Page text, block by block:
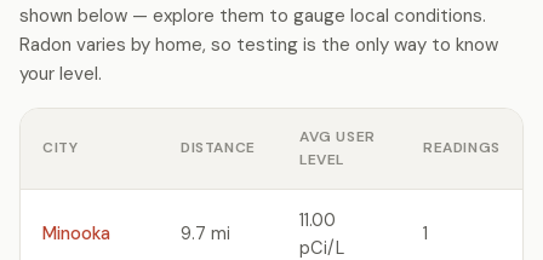
shown below — explore them to gauge local conditions.
Radon varies by home, so testing is the only way to know
your level.
CITY DISTANCE
AVG USER
LEVEL
READINGS
Minooka 9.7 mi
11.00
pCi/L
1